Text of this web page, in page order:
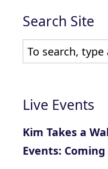
Search Site
Live Events
Kim Takes a
Events: Coming